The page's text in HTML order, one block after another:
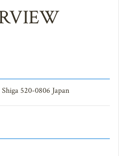
520-0806 Japan